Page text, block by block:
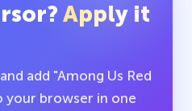
Apply it
add "Among Us Red
your browser in one